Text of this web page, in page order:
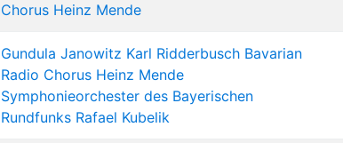
Chorus Heinz Mende
Gundula Janowitz Karl Ridderbusch Bavarian
Radio Chorus Heinz Mende
Symphonieorchester des Bayerischen
Rundfunks Rafael Kubelik